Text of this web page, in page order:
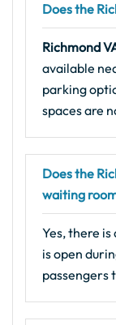
Does the
Richmond
available
parking
spaces are
Does the
waiting
Yes, there
is open
passengers